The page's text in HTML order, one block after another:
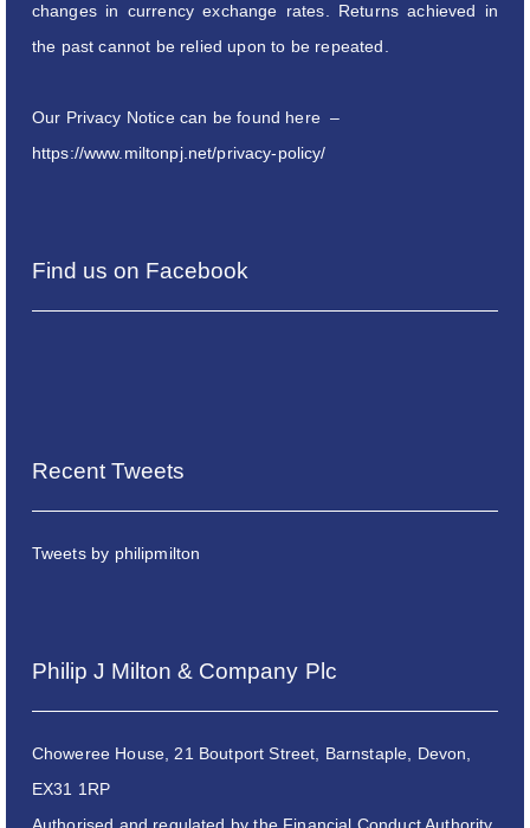
changes in currency exchange rates. Returns achieved in
the past cannot be relied upon to be repeated.
Our Privacy Notice can be found here –
https://www.miltonpj.net/privacy-policy/
Find us on Facebook
Recent Tweets
Tweets by philipmilton
Philip J Milton & Company Plc
Choweree House, 21 Boutport Street, Barnstaple, Devon,
EX31 1RP